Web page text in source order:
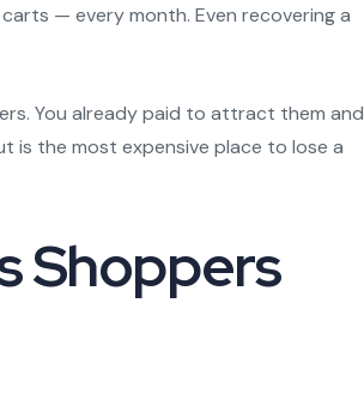
— every month. Even recovering a
You already paid to attract them and
is the most expensive place to lose a
Shoppers